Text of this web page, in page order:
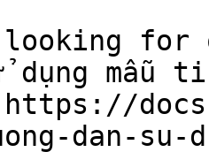
looking
mẫu
dan-su-